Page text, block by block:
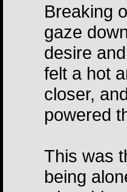
Breaking
gaze
desire
felt a hot
closer,
powered
This was
being